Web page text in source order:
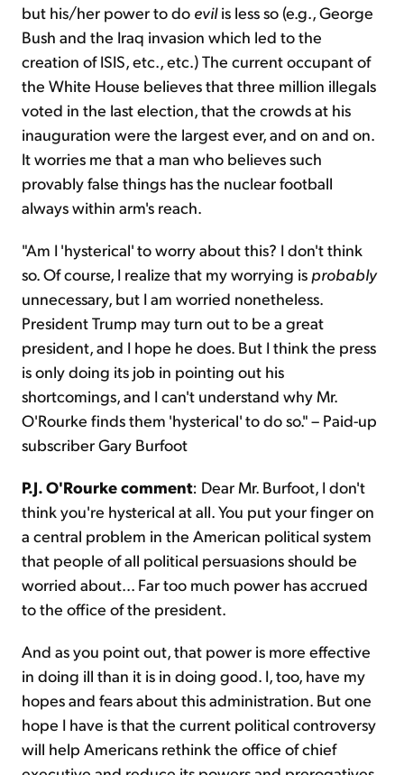
but his/her power to do evilis less so (e.g., George
Bush and the Iraq invasion which led to the
creation of ISIS, etc., etc.) The current occupant of
the White House believes that three million illegals
voted in the last election, that the crowds at his
inauguration were the largest ever, and on and on.
It worries me that a man who believes such
provably false things has the nuclear football
always within arm's reach.
"Am I 'hysterical' to worry about this? I don't think
so. Of course, I realize that my worrying is probably
unnecessary, but I am worried nonetheless.
President Trump may turn out to be a great
president, and I hope he does. But I think the press
is only doing its job in pointing out his
shortcomings, and I can't understand why Mr.
O'Rourke finds them 'hysterical' to do so." – Paid-up
subscriber Gary Burfoot
P.J. O'Rourke comment: Dear Mr. Burfoot, I don't
think you're hysterical at all. You put your finger on
a central problem in the American political system
that people of all political persuasions should be
worried about... Far too much power has accrued
to the office of the president.
And as you point out, that power is more effective
in doing ill than it is in doing good. I, too, have my
hopes and fears about this administration. But one
hope I have is that the current political controversy
will help Americans rethink the office of chief